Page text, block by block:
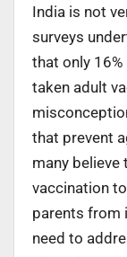
India is not
surveys
that only
taken adult
that prevent
many believe
vaccination
parents from
need to